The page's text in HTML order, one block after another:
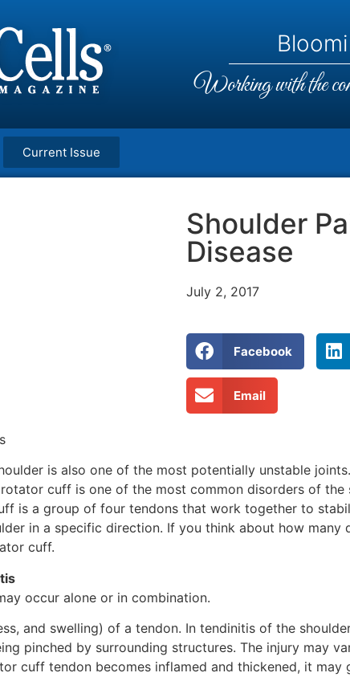
Working with the
Current Issue
Shoulder
Disease
July 2, 2017
Facebook
Email
is also one of the most potentially unstable
cuff is one of the most common disorders of
is a group of four tendons that work together to
in a specific direction. If you think about how many
cuff.
occur alone or in combination.
and swelling) of a tendon. In tendinitis of the
pinched by surrounding structures. The injury may
cuff tendon becomes inflamed and thickened, it